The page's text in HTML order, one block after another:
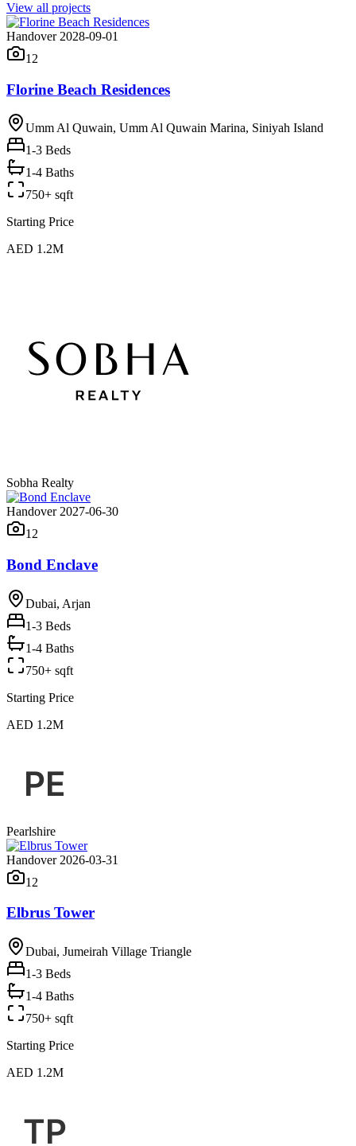
View all projects
Handover 2028-09-01
12
Florine Beach Residences
Umm Al Quwain, Umm Al Quwain Marina, Siniyah Island
1-3 Beds
1-4 Baths
750+ sqft
Starting Price
AED 1.2M
Sobha Realty
Handover 2027-06-30
12
Bond Enclave
Dubai, Arjan
1-3 Beds
1-4 Baths
750+ sqft
Starting Price
AED 1.2M
Pearlshire
Handover 2026-03-31
12
Elbrus Tower
Dubai, Jumeirah Village Triangle
1-3 Beds
1-4 Baths
750+ sqft
Starting Price
AED 1.2M